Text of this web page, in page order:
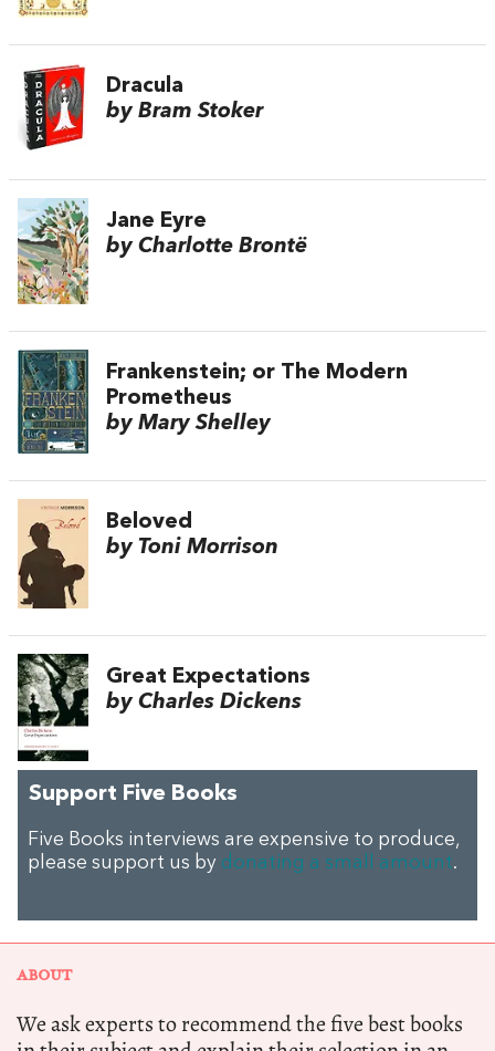
Dracula
by Bram Stoker
Jane Eyre
by Charlotte Brontë
Frankenstein; or The Modern
Prometheus
by Mary Shelley
Beloved
by Toni Morrison
Great Expectations
by Charles Dickens
Support Five Books
Five Books interviews are expensive to produce,
please support us by donating a small amount.
ABOUT
We ask experts to recommend the five best books